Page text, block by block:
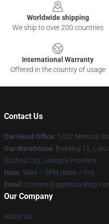
Worldwide shipping
We ship to over 200 countries
International Warranty
Offered in the country of usage
Contact Us
Our Head Office: 5302 Mimosa
Our Warehouse: Building 12, Lidu
Suzhou City, Jiangsu Province
Hour: 9AM – 5PM (Mon – Fri)
Email :
Our Company
About us